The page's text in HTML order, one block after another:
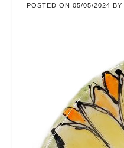
POSTED ON 05/05/2024 BY